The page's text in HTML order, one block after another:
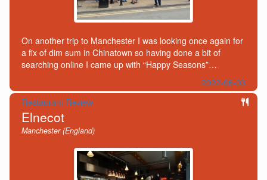
On another trip to Manchester I was looking once again for
a fix of dim sum in Chinatown so having done a bit of
searching online I came up with “Happy Seasons”…
2022-06-03
Restaurant Review
Elnecot
Manchester (England)